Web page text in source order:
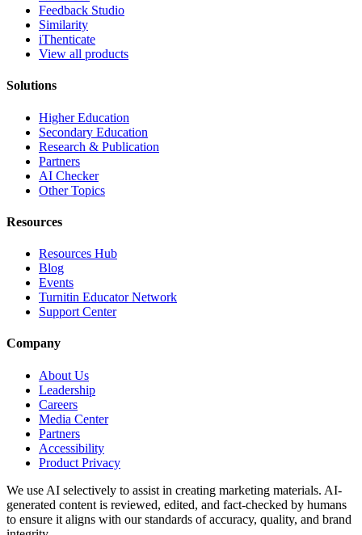
Feedback Studio
Similarity
iThenticate
View all products
Solutions
Higher Education
Secondary Education
Research & Publication
Partners
AI Checker
Other Topics
Resources
Resources Hub
Blog
Events
Turnitin Educator Network
Support Center
Company
About Us
Leadership
Careers
Media Center
Partners
Accessibility
Product Privacy
We use AI selectively to assist in creating marketing materials. AI-
generated content is reviewed, edited, and fact-checked by humans
to ensure it aligns with our standards of accuracy, quality, and brand